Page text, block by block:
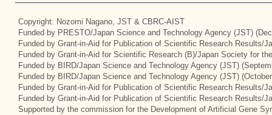
Copyright: Nozomi Nagano, JST & CBRC-AIST
Funded by PRESTO/Japan Science and Technology Agency (JST)
Funded by Grant-in-Aid for Publication of Scientific Research Results/
Funded by Grant-in-Aid for Scientific Research (B)/Japan Society for
Funded by BIRD/Japan Science and Technology Agency (JST)
Funded by BIRD/Japan Science and Technology Agency (JST)
Funded by Grant-in-Aid for Publication of Scientific Research Results/
Funded by Grant-in-Aid for Publication of Scientific Research Results/
Supported by the commission for the Development of Artificial Gene